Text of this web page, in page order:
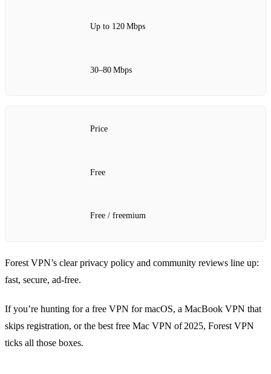
Up to 120 Mbps
30–80 Mbps
Price
Free
Free / freemium
Forest VPN’s clear privacy policy and community reviews line up:
fast, secure, ad‑free.
If you’re hunting for a free VPN for macOS, a MacBook VPN that
skips registration, or the best free Mac VPN of 2025, Forest VPN
ticks all those boxes.